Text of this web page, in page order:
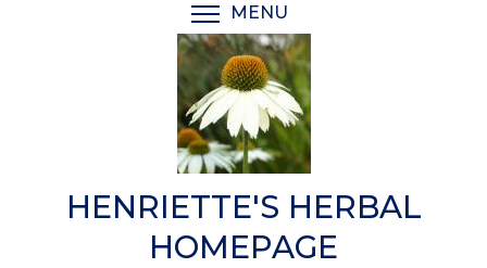
MENU
HENRIETTE'S HERBAL
HOMEPAGE